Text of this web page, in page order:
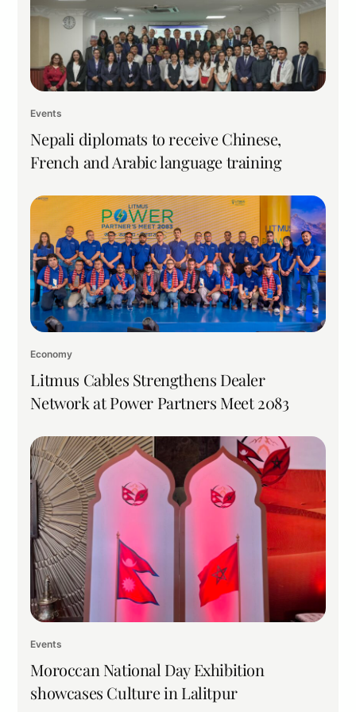
Events
Nepali diplomats to receive Chinese,
French and Arabic language training
Economy
Litmus Cables Strengthens Dealer
Network at Power Partners Meet 2083
Events
Moroccan National Day Exhibition
showcases Culture in Lalitpur